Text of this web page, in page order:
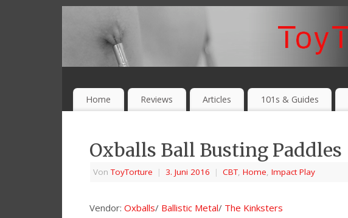
Home Reviews Articles 101s & Guides
Oxballs Ball Busting Paddles
VonToyTorture | 3. Juni 2016 | CBT, Home, Impact Play
Vendor: Oxballs/ Ballistic Metal/ The Kinksters